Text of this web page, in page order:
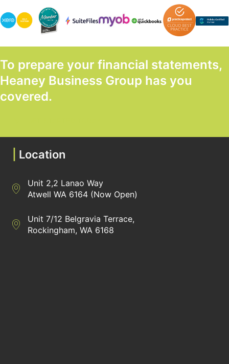
To prepare your financial statements,
Heaney Business Group has you
covered.
Location
Directions to Heaney Business Group Unit 7/12 Belgravia
Unit 2,2 Lanao Way
Atwell WA 6164 (Now Open)
Directions to Heaney Business Group Unit 7/12 Belgravia
Unit 7/12 Belgravia Terrace,
Rockingham, WA 6168